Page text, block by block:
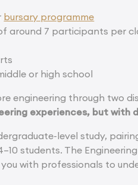
bursary programme
around 7 participants per
or high school
engineering through two
experiences, but with
level study,
students. The
with professionals to